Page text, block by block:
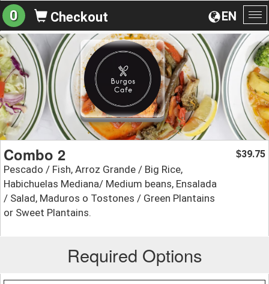
EN
0 Checkout
Combo 2
Pescado / Fish, Arroz Grande / Big Rice,
Habichuelas Mediana/ Medium beans, Ensalada
/ Salad, Maduros o Tostones / Green Plantains
or Sweet Plantains.
$39.75
Required Options